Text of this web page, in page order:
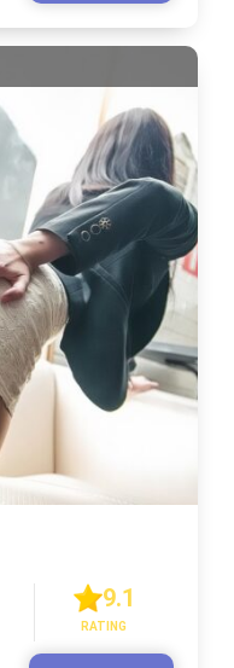
9.1
RATING